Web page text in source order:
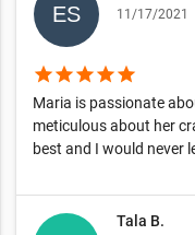
11/17/2021
starstarstarstarstar
Maria is passionate
meticulous about her
best and I would never
Tala B.